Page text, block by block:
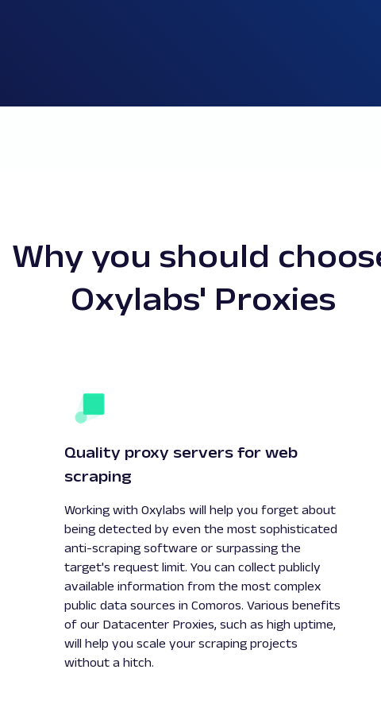
Why you should
Oxylabs' Proxies
Quality proxy servers for web
scraping
Working with Oxylabs will help you forget about
being detected by even the most sophisticated
anti-scraping software or surpassing the
target's request limit. You can collect publicly
available information from the most complex
public data sources in Comoros. Various benefits
of our Datacenter Proxies, such as high uptime,
will help you scale your scraping projects
without a hitch.